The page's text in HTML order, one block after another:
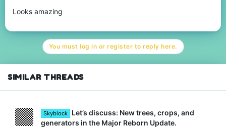
Looks amazing
You must log in or register to reply here.
SIMILAR THREADS
Skyblock
Let’s discuss: New trees, crops, and
generators in the Major Reborn Update.